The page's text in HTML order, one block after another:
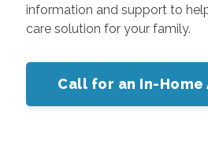
information and support to
care solution for your family.
Call for an In-Home